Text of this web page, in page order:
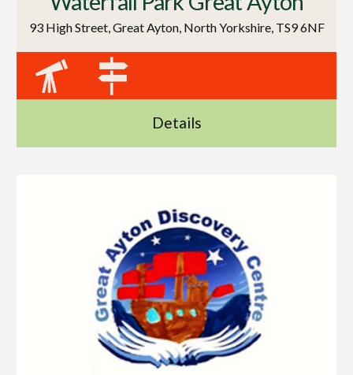
93 High Street, Great Ayton, North Yorkshire, TS9 6NF
Details